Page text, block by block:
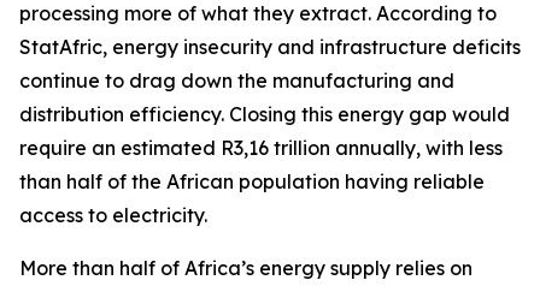
processing more of what they extract. According to
StatAfric, energy insecurity and infrastructure deficits
continue to drag down the manufacturing and
distribution efficiency. Closing this energy gap would
require an estimated R3,16 trillion annually, with less
than half of the African population having reliable
access to electricity.
More than half of Africa’s energy supply relies on